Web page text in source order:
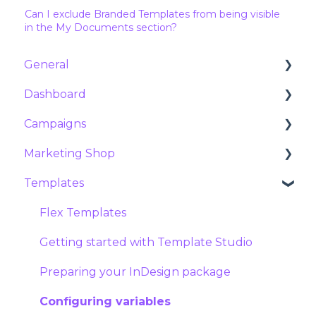
Can I exclude Branded Templates from being visible
in the My Documents section?
General
Customer Success & Support
About Marvia
Products and features
Contract and subscription
Security
Dashboard
Analytics
Orders
Requests
Exports
Reservations
Campaigns
Campaigns
Social campaigns
Meta ads
Marketing Shop
Products
Packages
Tier prices
Stock manager
Product settings
Templates
Flex Templates
Getting started with Template Studio
Preparing your InDesign package
Configuring variables